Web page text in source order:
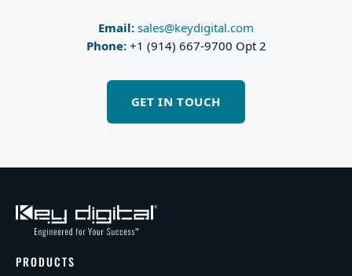
Email: sales@keydigital.com
Phone:+1 (914) 667-9700 Opt 2
GET IN TOUCH
PRODUCTS